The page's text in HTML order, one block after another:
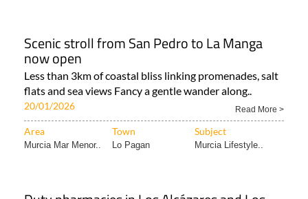
Scenic stroll from San Pedro to La Manga
now open
Less than 3km of coastal bliss linking promenades, salt
flats and sea views Fancy a gentle wander along..
20/01/2026 Read More >
Area Town Subject
Murcia Mar Menor.. Lo Pagan Murcia Lifestyle..